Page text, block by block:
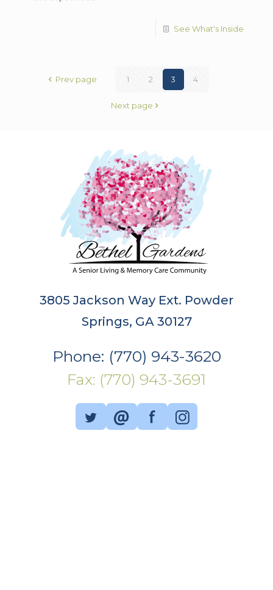
See What's Inside
Prev page 1 2 3 4
Next page
3805 Jackson Way Ext. Powder
Springs, GA 30127
Phone: (770) 943-3620
Fax: (770) 943-3691